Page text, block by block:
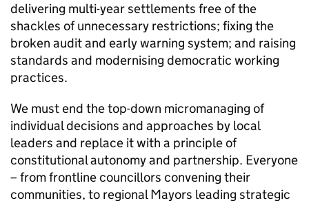
delivering multi-year settlements free of the
shackles of unnecessary restrictions; fixing the
broken audit and early warning system; and raising
standards and modernising democratic working
practices.
We must end the top-down micromanaging of
individual decisions and approaches by local
leaders and replace it with a principle of
constitutional autonomy and partnership. Everyone
– from frontline councillors convening their
communities, to regional Mayors leading strategic